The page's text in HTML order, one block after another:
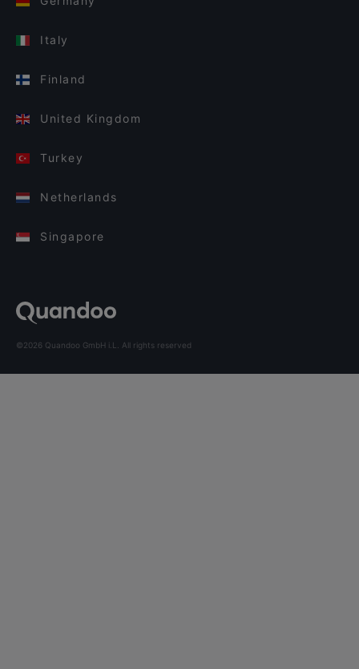
Italy
Finland
United Kingdom
Turkey
Netherlands
Singapore
©2026 Quandoo GmbH i.L. All rights reserved